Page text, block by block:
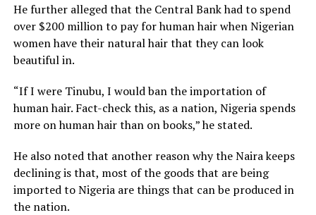
He further alleged that the Central Bank had to spend
over $200 million to pay for human hair when Nigerian
women have their natural hair that they can look
beautiful in.
“If I were Tinubu, I would ban the importation of
human hair. Fact-check this, as a nation, Nigeria spends
more on human hair than on books,” he stated.
He also noted that another reason why the Naira keeps
declining is that, most of the goods that are being
imported to Nigeria are things that can be produced in
the nation.